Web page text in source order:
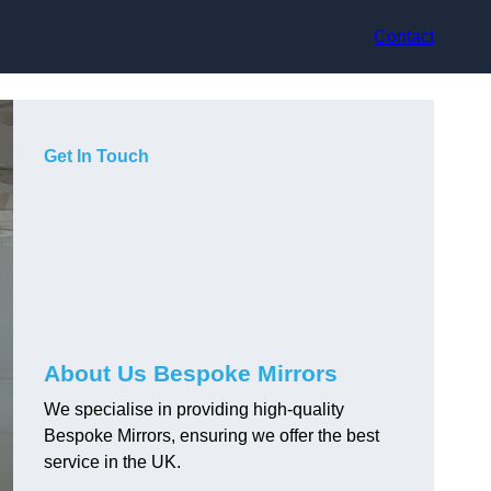
Contact
Get In Touch
About Us Bespoke Mirrors
We specialise in providing high-quality
Bespoke Mirrors, ensuring we offer the best
service in the UK.